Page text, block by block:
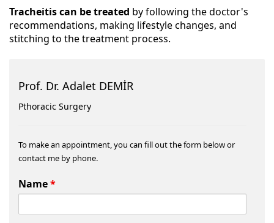
Tracheitis can be treated by following the doctor's
recommendations, making lifestyle changes, and
stitching to the treatment process.
Prof. Dr. Adalet DEMİR
Pthoracic Surgery
To make an appointment, you can fill out the form below or
contact me by phone.
Name*